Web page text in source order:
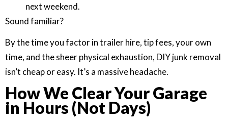
next weekend.
Sound familiar?
By the time you factor in trailer hire, tip fees, your own
time, and the sheer physical exhaustion, DIY junk removal
isn’t cheap or easy. It’s a massive headache.
How We Clear Your Garage
in Hours (Not Days)